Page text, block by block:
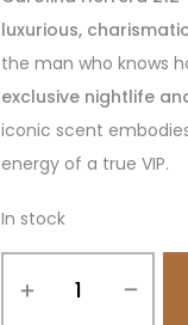
luxurious,
the man who knows
exclusive nightlife
iconic scent
energy of a true VIP.
In stock